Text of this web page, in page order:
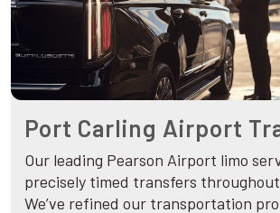
Port Carling Airport
Our leading Pearson Airport limo
precisely timed transfers
We’ve refined our transportation